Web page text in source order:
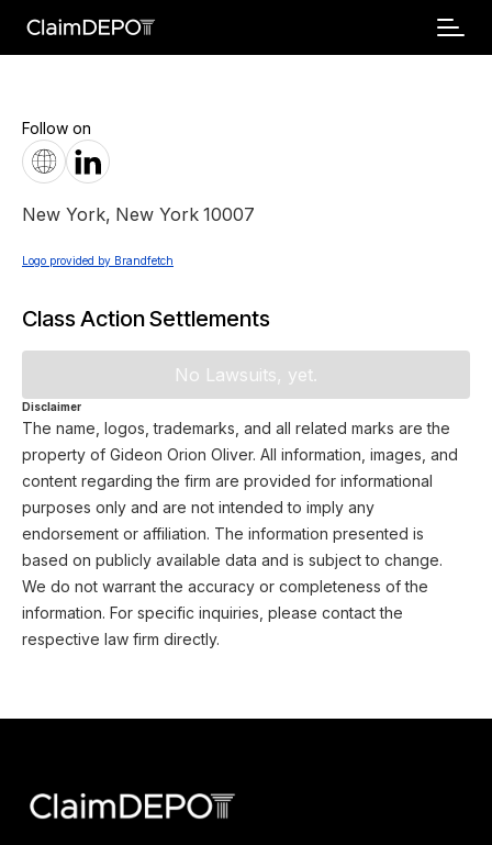
Follow on
New York, New York 10007
Logo provided by Brandfetch
Class Action Settlements
No Lawsuits, yet.
Disclaimer
The name, logos, trademarks, and all related marks are the
property of Gideon Orion Oliver. All information, images, and
content regarding the firm are provided for informational
purposes only and are not intended to imply any
endorsement or affiliation. The information presented is
based on publicly available data and is subject to change.
We do not warrant the accuracy or completeness of the
information. For specific inquiries, please contact the
respective law firm directly.